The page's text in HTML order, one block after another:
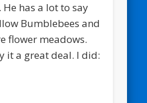
has a lot to say
Bumblebees and
flower meadows.
it a great deal. I did: